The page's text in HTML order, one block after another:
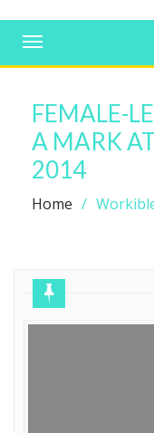
Toggle
navigation
FEMALE-
A MARK
2014
Home